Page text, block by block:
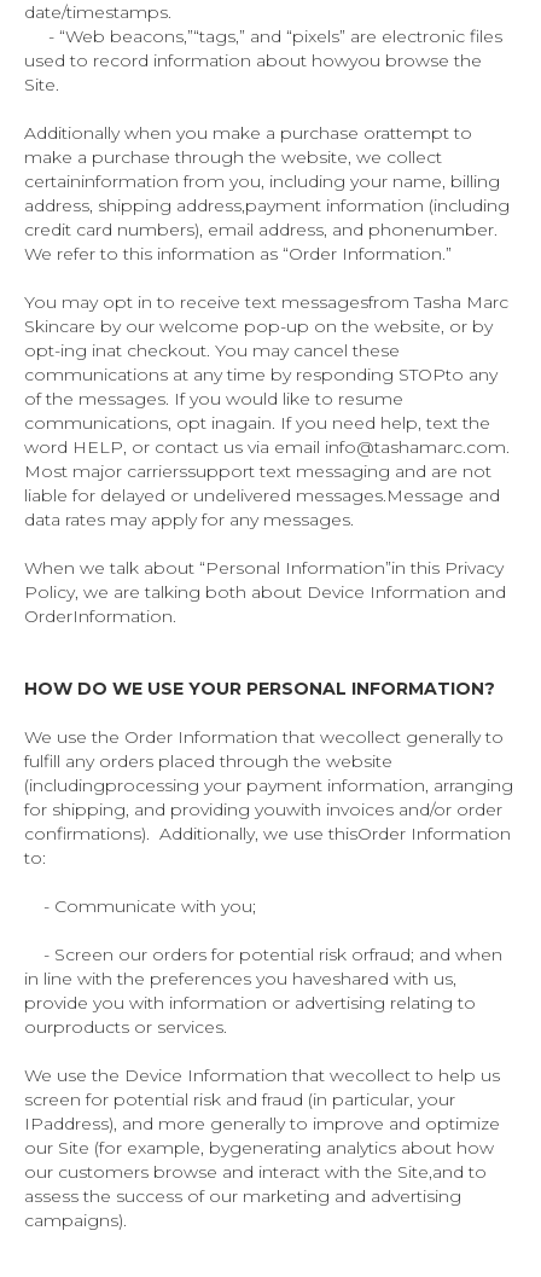
date/timestamps.
- “Web beacons,”“tags,” and “pixels” are electronic files
used to record information about howyou browse the
Site.
Additionally when you make a purchase orattempt to
make a purchase through the website, we collect
certaininformation from you, including your name, billing
address, shipping address,payment information (including
credit card numbers), email address, and phonenumber.
We refer to this information as “Order Information.”
You may opt in to receive text messagesfrom Tasha Marc
Skincare by our welcome pop-up on the website, or by
opt-ing inat checkout. You may cancel these
communications at any time by responding STOPto any
of the messages. If you would like to resume
communications, opt inagain. If you need help, text the
word HELP, or contact us via email info@tashamarc.com.
Most major carrierssupport text messaging and are not
liable for delayed or undelivered messages.Message and
data rates may apply for any messages.
When we talk about “Personal Information”in this Privacy
Policy, we are talking both about Device Information and
OrderInformation.
HOW DO WE USE YOUR PERSONAL INFORMATION?
We use the Order Information that wecollect generally to
fulfill any orders placed through the website
(includingprocessing your payment information, arranging
for shipping, and providing youwith invoices and/or order
confirmations). Additionally, we use thisOrder Information
to:
- Communicate with you;
- Screen our orders for potential risk orfraud; and when
in line with the preferences you haveshared with us,
provide you with information or advertising relating to
ourproducts or services.
We use the Device Information that wecollect to help us
screen for potential risk and fraud (in particular, your
IPaddress), and more generally to improve and optimize
our Site (for example, bygenerating analytics about how
our customers browse and interact with the Site,and to
assess the success of our marketing and advertising
campaigns).